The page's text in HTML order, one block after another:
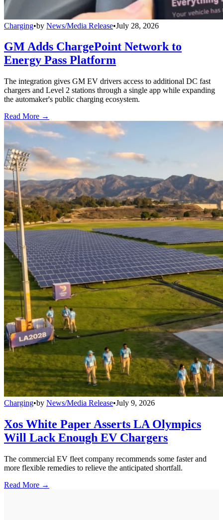
Charging•by News/Media Release•July 28, 2026
GM Adds ChargePoint Network to
Energy Pass Platform
The integration gives GM EV drivers access to additional DC fast
chargers and Level 2 stations through a single app while expanding
the automaker's public charging ecosystem.
Read More →
Charging•by News/Media Release•July 9, 2026
Xos White Paper Asserts LA Olympics
Will Lack Enough EV Chargers
The commercial EV fleet company recommends some faster and
more flexible remedies to relieve the anticipated shortfall.
Read More →